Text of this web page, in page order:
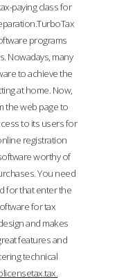
paying class for
programs
Nowadays, many
to achieve the
at home. Now,
the web page to
to its users for
registration
worthy of
You need
for that enter the
for tax
and makes
features and
technical